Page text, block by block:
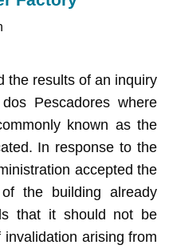
the results of an inquiry
Pescadores where
known as the
In response to the
accepted the
the building already
that it should not be
arising from